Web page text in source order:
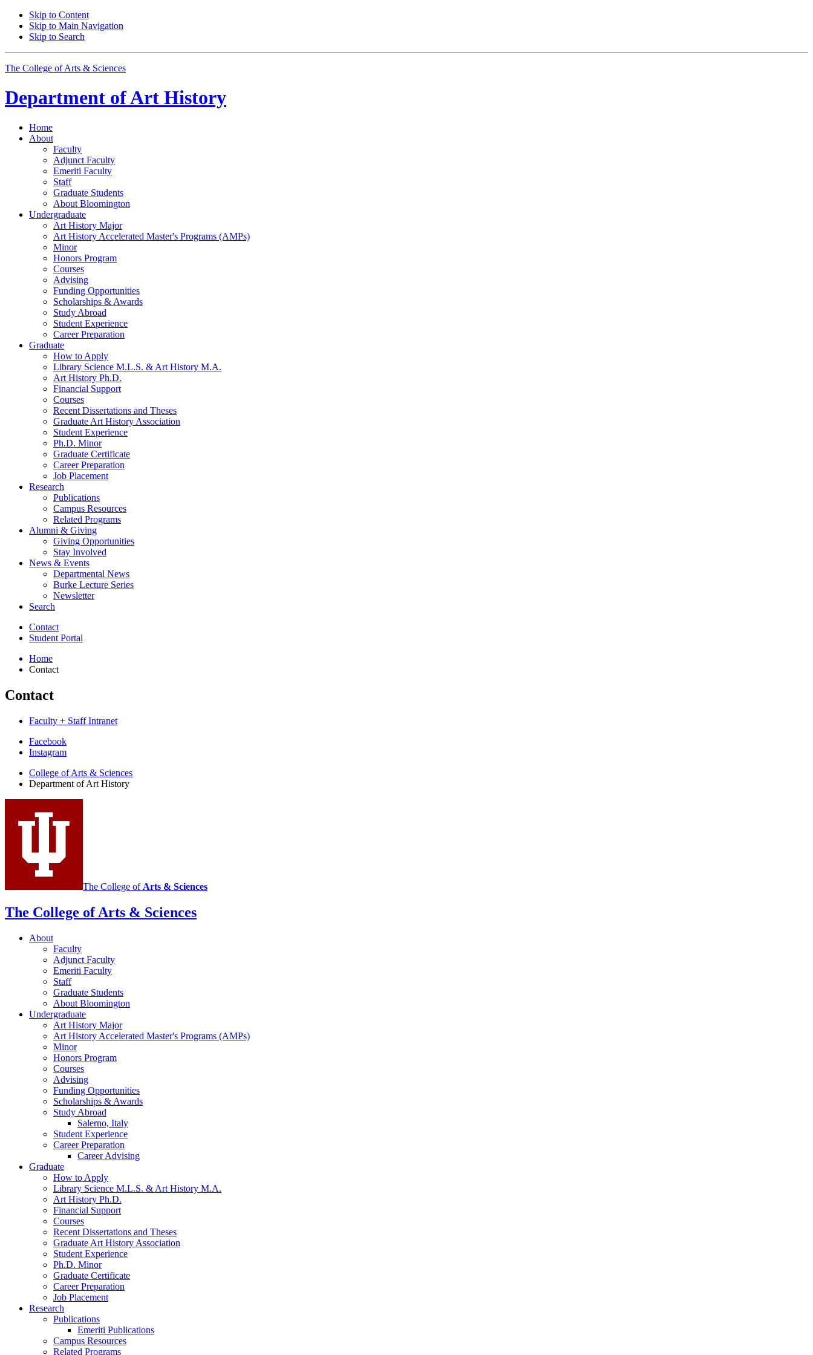
Skip to Content
Skip to Main Navigation
Skip to Search
The College of Arts & Sciences
Department ofArt History
Home
About
Faculty
Adjunct Faculty
Emeriti Faculty
Staff
Graduate Students
About Bloomington
Undergraduate
Art History Major
Art History Accelerated Master's Programs (AMPs)
Minor
Honors Program
Courses
Advising
Funding Opportunities
Scholarships & Awards
Study Abroad
Student Experience
Career Preparation
Graduate
How to Apply
Library Science M.L.S. & Art History M.A.
Art History Ph.D.
Financial Support
Courses
Recent Dissertations and Theses
Graduate Art History Association
Student Experience
Ph.D. Minor
Graduate Certificate
Career Preparation
Job Placement
Research
Publications
Campus Resources
Related Programs
Alumni & Giving
Giving Opportunities
Stay Involved
News & Events
Departmental News
Burke Lecture Series
Newsletter
Search
Contact
Student Portal
Home
Contact
Contact
Faculty + Staff Intranet
Department
Art
History
social
media
Facebook
Instagram
College of Arts & Sciences
Department of Art History
The College of Arts & Sciences
The College of Arts & Sciences
About
Faculty
Adjunct Faculty
Emeriti Faculty
Staff
Graduate Students
About Bloomington
Undergraduate
Art History Major
Art History Accelerated Master's Programs (AMPs)
Minor
Honors Program
Courses
Advising
Funding Opportunities
Scholarships & Awards
Study Abroad
Salerno, Italy
Student Experience
Career Preparation
Career Advising
Graduate
How to Apply
Library Science M.L.S. & Art History M.A.
Art History Ph.D.
Financial Support
Courses
Recent Dissertations and Theses
Graduate Art History Association
Student Experience
Ph.D. Minor
Graduate Certificate
Career Preparation
Job Placement
Research
Publications
Emeriti Publications
Campus Resources
Related Programs